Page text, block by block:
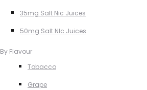
35mg Salt Nic Juices
50mg Salt NIc Juices
By Flavour
Tobacco
Grape